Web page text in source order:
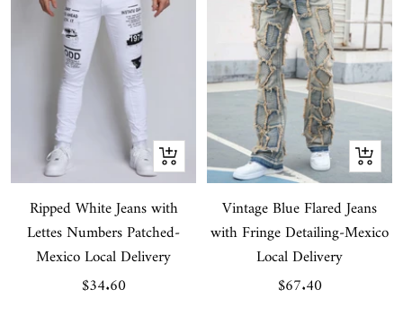
Quick
view
Ripped White Jeans with
Lettes Numbers Patched-
Mexico Local Delivery
Sale
$34.60
Quick
view
Vintage Blue Flared Jeans
with Fringe Detailing-Mexico
Local Delivery
Sale
$67.40